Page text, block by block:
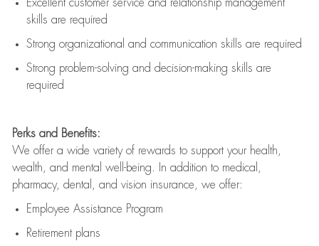
Excellent customer service and relationship management
skills are required
Strong organizational and communication skills are required
Strong problem-solving and decision-making skills are
required
Perks and Benefits:
We offer a wide variety of rewards to support your health,
wealth, and mental well-being. In addition to medical,
pharmacy, dental, and vision insurance, we offer:
Employee Assistance Program
Retirement plans